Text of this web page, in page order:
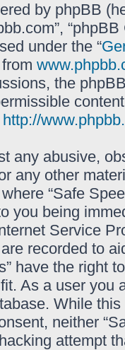
by phpBB
under the “
the
http://
any abusive,
any other
“Safe
you being
Service
recorded to
have the right
As a user you
While
neither
attempt